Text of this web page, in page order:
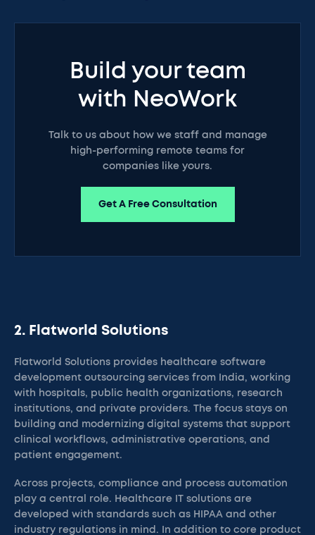
Build your team
with NeoWork
Talk to us about how we staff and manage
high-performing remote teams for
companies like yours.
Get A Free Consultation
2. Flatworld Solutions
Flatworld Solutions provides healthcare software
development outsourcing services from India, working
with hospitals, public health organizations, research
institutions, and private providers. The focus stays on
building and modernizing digital systems that support
clinical workflows, administrative operations, and
patient engagement.
Across projects, compliance and process automation
play a central role. Healthcare IT solutions are
developed with standards such as HIPAA and other
industry regulations in mind. In addition to core product